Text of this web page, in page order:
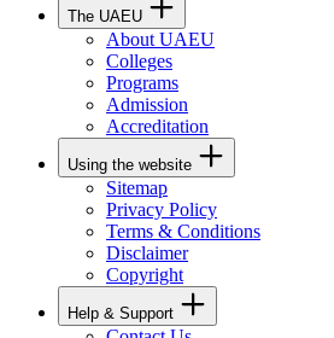
The UAEU
About UAEU
Colleges
Programs
Admission
Accreditation
Using the website
Sitemap
Privacy Policy
Terms & Conditions
Disclaimer
Copyright
Help & Support